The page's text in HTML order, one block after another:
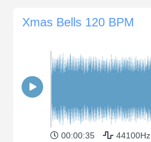
Xmas Bells 120 BPM
00:00:35 44100Hz